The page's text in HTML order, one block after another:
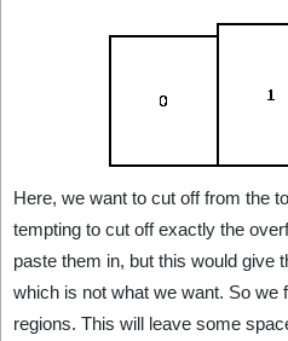
Here, we want to cut off from the
tempting to cut off exactly the
paste them in, but this would give
which is not what we want. So we
regions. This will leave some